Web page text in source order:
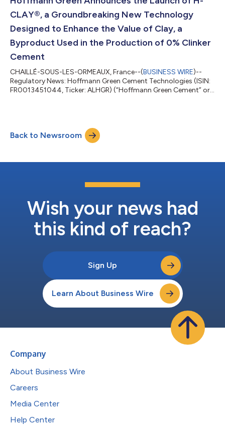
CLAY®, a Groundbreaking New Technology
Designed to Enhance the Value of Clay, a
Byproduct Used in the Production of 0% Clinker
Cement
CHAILLÉ-SOUS-LES-ORMEAUX, France--(BUSINESS WIRE)--
Regulatory News: Hoffmann Green Cement Technologies (ISIN:
FR0013451044, Ticker: ALHGR) (“Hoffmann Green Cement” or
announces the launch of H-CLAY®, a groundbreaking new
technology that enables the cold processing of clay into a co-
product for use in the formulation of 0% clinker...
Back to Newsroom
Wish your news had
this kind of reach?
Sign Up
Learn About Business Wire
Company
About Business Wire
Careers
Media Center
Help Center